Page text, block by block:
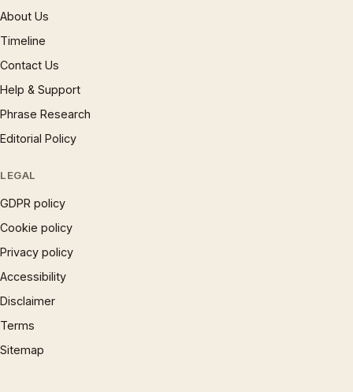
About Us
Timeline
Contact Us
Help & Support
Phrase Research
Editorial Policy
LEGAL
GDPR policy
Cookie policy
Privacy policy
Accessibility
Disclaimer
Terms
Sitemap